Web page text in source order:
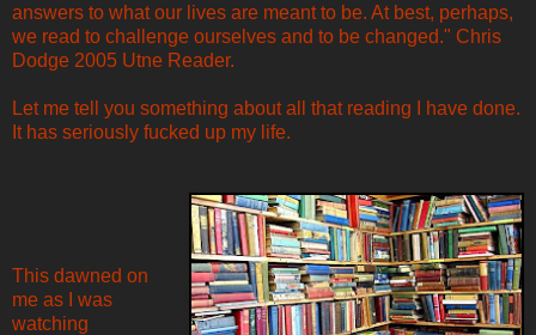
answers to what our lives are meant to be. At best, perhaps,
we read to challenge ourselves and to be changed." Chris
Dodge 2005 Utne Reader.
Let me tell you something about all that reading I have done.
It has seriously fucked up my life.
This dawned on
me as I was
watching